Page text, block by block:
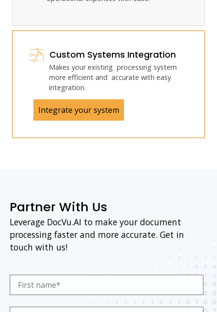
Custom Systems Integration
Makes your existing processing system
more efficient and accurate with easy
integration.
Integrate your system
Partner With Us
Leverage DocVu.AI to make your document
processing faster and more accurate. Get in
touch with us!